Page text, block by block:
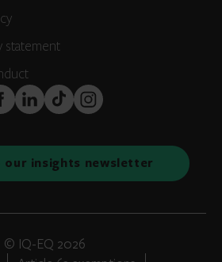
statement
LinkedInTikTokInstagram
our insights newsletter
© IQ-EQ 2026